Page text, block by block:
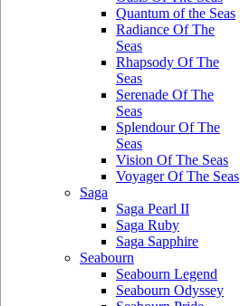
Quantum of the Seas
Radiance Of The
Seas
Rhapsody Of The
Seas
Serenade Of The
Seas
Splendour Of The
Seas
Vision Of The Seas
Voyager Of The Seas
Saga
Saga Pearl II
Saga Ruby
Saga Sapphire
Seabourn
Seabourn Legend
Seabourn Odyssey